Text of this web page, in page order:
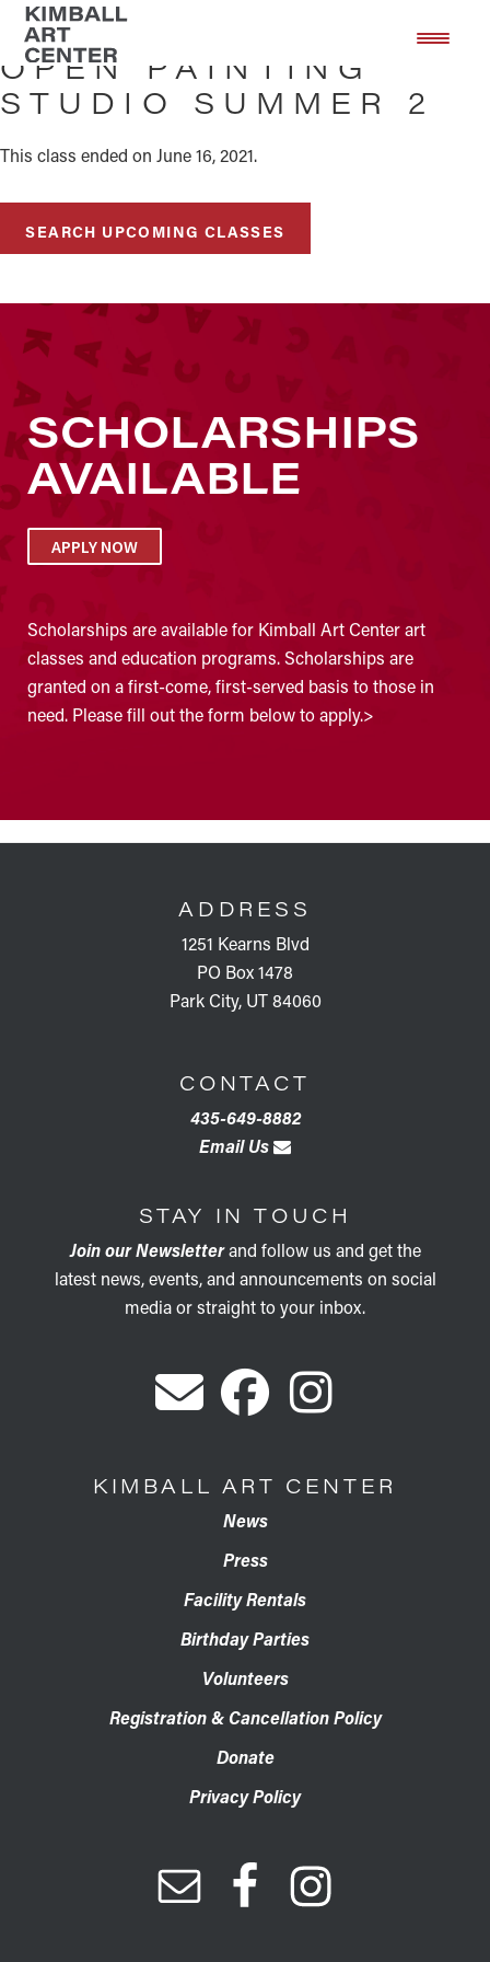
Skip
main
content
Skip
footer
OPEN PAINTING
STUDIO SUMMER 2
This class ended on June 16, 2021.
SEARCH UPCOMING CLASSES
SCHOLARSHIPS
AVAILABLE
APPLY NOW
Scholarships are available for Kimball Art Center art
classes and education programs. Scholarships are
granted on a first-come, first-served basis to those in
need. Please fill out the form below to apply.>
ADDRESS
1251 Kearns Blvd
PO Box 1478
Park City, UT 84060
CONTACT
435-649-8882
Email Us
STAY IN TOUCH
Join our Newsletterand follow us and get the
latest news, events, and announcements on social
media or straight to your inbox.
KIMBALL ART CENTER
News
Press
Facility Rentals
Birthday Parties
Volunteers
Registration & Cancellation Policy
Donate
Privacy Policy